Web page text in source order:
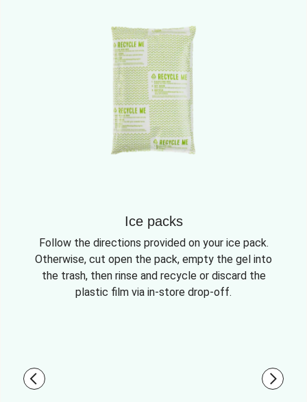
Ice packs
Follow the directions provided on your ice pack.
Otherwise, cut open the pack, empty the gel into
the trash, then rinse and recycle or discard the
plastic film via in-store drop-off.